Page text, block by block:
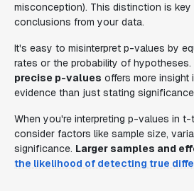
misconception). This distinction is key
conclusions from your data.
It's easy to misinterpret p-values by
rates or the probability of
precise p-values offers more
evidence than just stating
When you're interpreting p-values in
consider factors like sample size,
significance. Larger samples and
the likelihood of detecting true